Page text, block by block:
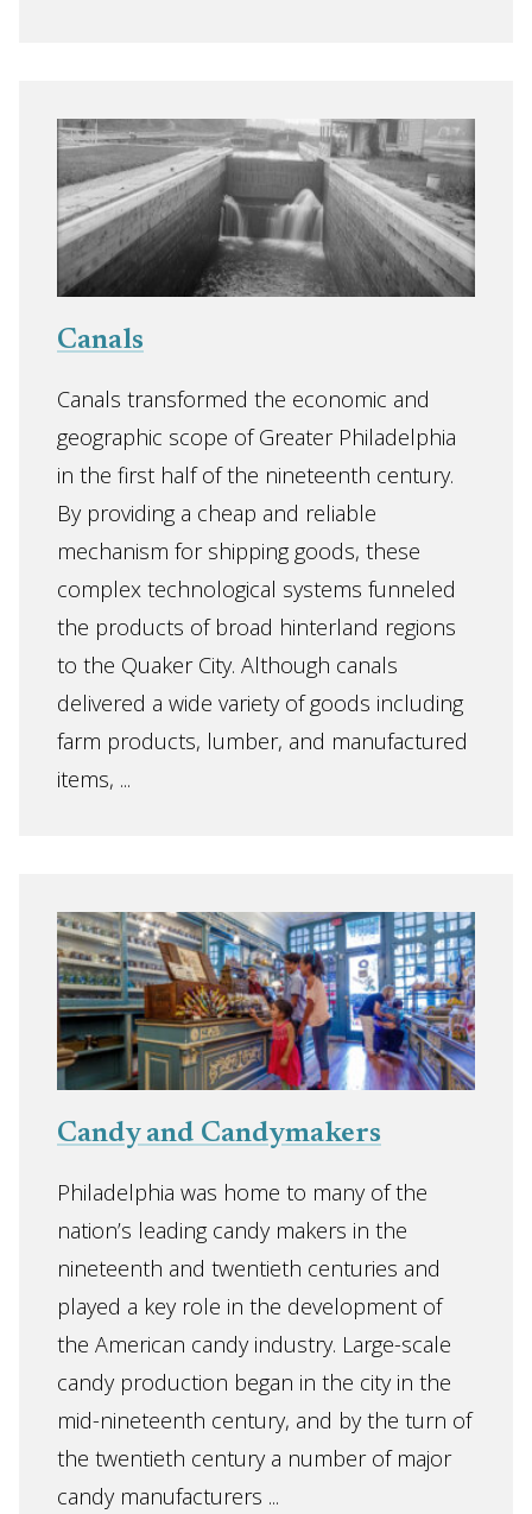
Canals
Canals transformed the economic and
geographic scope of Greater Philadelphia
in the first half of the nineteenth century.
By providing a cheap and reliable
mechanism for shipping goods, these
complex technological systems funneled
the products of broad hinterland regions
to the Quaker City. Although canals
delivered a wide variety of goods including
farm products, lumber, and manufactured
items, ...
Candy and Candymakers
Philadelphia was home to many of the
nation’s leading candy makers in the
nineteenth and twentieth centuries and
played a key role in the development of
the American candy industry. Large-scale
candy production began in the city in the
mid-nineteenth century, and by the turn of
the twentieth century a number of major
candy manufacturers ...